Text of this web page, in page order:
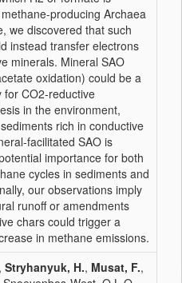
producing Archaea
we discovered that such
instead transfer electrons
minerals. Mineral SAO
oxidation) could be a
for CO2-reductive
in the environment,
rich in conductive
facilitated SAO is
importance for both
cycles in sediments and
our observations imply
runoff or amendments
chars could trigger a
in methane emissions.
, Stryhanyuk, H., Musat, F.,